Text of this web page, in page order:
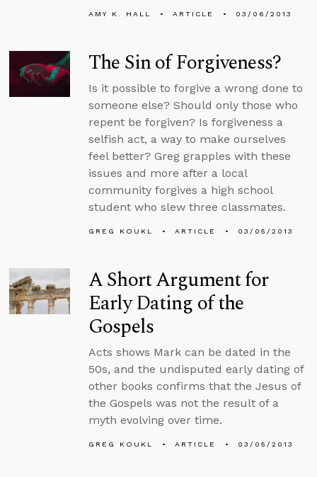
AMY K. HALL ARTICLE 03/06/2013
The Sin of Forgiveness?
Is it possible to forgive a wrong done to
someone else? Should only those who
repent be forgiven? Is forgiveness a
selfish act, a way to make ourselves
feel better? Greg grapples with these
issues and more after a local
community forgives a high school
student who slew three classmates.
GREG KOUKL ARTICLE 03/05/2013
A Short Argument for
Early Dating of the
Gospels
Acts shows Mark can be dated in the
50s, and the undisputed early dating of
other books confirms that the Jesus of
the Gospels was not the result of a
myth evolving over time.
GREG KOUKL ARTICLE 03/05/2013